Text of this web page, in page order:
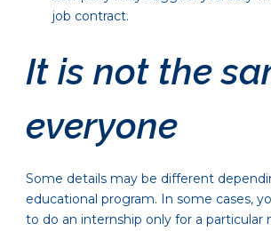
job contract.
It is not the
everyone
Some details may be different
educational program. In some cases,
to do an internship only for a particular